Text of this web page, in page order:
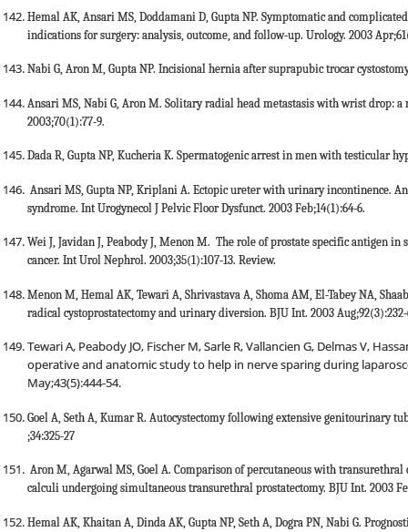
Hemal AK, Ansari MS, Doddamani D, Gupta NP. Symptomatic and
indications for surgery: analysis, outcome, and follow-up. Urology. 2003
Nabi G, Aron M, Gupta NP. Incisional hernia after suprapubic trocar
Ansari MS, Nabi G, Aron M. Solitary radial head metastasis with wrist drop:
2003;70(1):77-9.
Dada R, Gupta NP, Kucheria K. Spermatogenic arrest in men with testicular
Ansari MS, Gupta NP, Kriplani A. Ectopic ureter with urinary incontinence.
syndrome. Int Urogynecol J Pelvic Floor Dysfunct. 2003 Feb;14(1):64-6.
Wei J, Javidan J, Peabody J, Menon M. The role of prostate specific antigen
cancer. Int Urol Nephrol. 2003;35(1):107-13. Review.
Menon M, Hemal AK, Tewari A, Shrivastava A, Shoma AM, El-Tabey NA,
radical cystoprostatectomy and urinary diversion. BJU Int. 2003
Tewari A, Peabody JO, Fischer M, Sarle R, Vallancien G, Delmas V,
operative and anatomic study to help in nerve sparing during
May;43(5):444-54.
Goel A, Seth A, Kumar R. Autocystectomy following extensive genitourinary
;34:325-27
Aron M, Agarwal MS, Goel A. Comparison of percutaneous with
calculi undergoing simultaneous transurethral prostatectomy. BJU Int. 2003
Hemal AK, Khaitan A, Dinda AK, Gupta NP, Seth A, Dogra PN, Nabi G.